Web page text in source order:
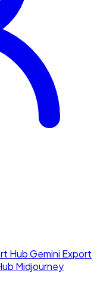
HubGemini Export
Midjourney